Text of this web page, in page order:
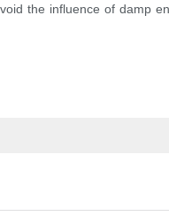
the influence of damp